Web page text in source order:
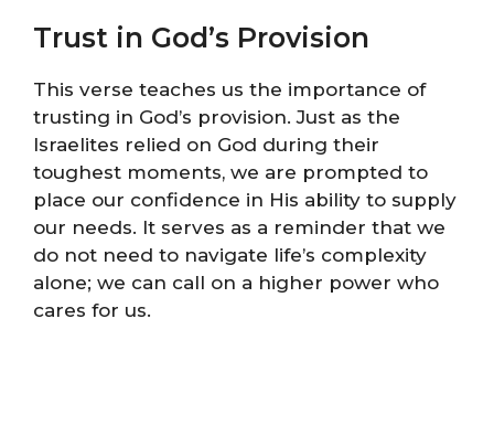
Trust in God’s Provision
This verse teaches us the importance of
trusting in God’s provision. Just as the
Israelites relied on God during their
toughest moments, we are prompted to
place our confidence in His ability to supply
our needs. It serves as a reminder that we
do not need to navigate life’s complexity
alone; we can call on a higher power who
cares for us.